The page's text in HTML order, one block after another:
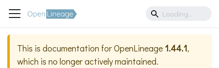
This is documentation forOpenLineage 1.44.1,
which is no longer actively maintained.